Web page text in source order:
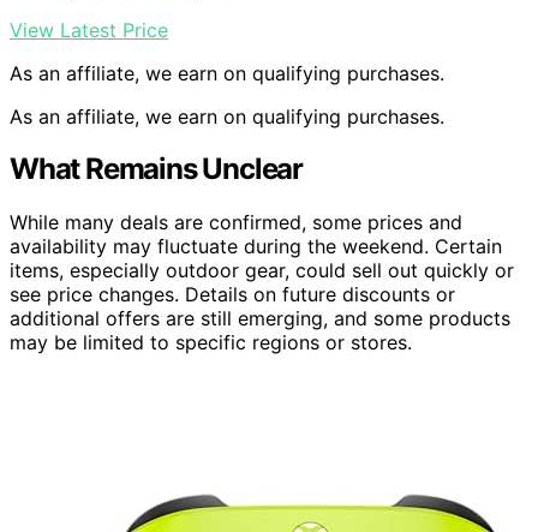
View Latest Price
As an affiliate, we earn on qualifying purchases.
As an affiliate, we earn on qualifying purchases.
What Remains Unclear
While many deals are confirmed, some prices and
availability may fluctuate during the weekend. Certain
items, especially outdoor gear, could sell out quickly or
see price changes. Details on future discounts or
additional offers are still emerging, and some products
may be limited to specific regions or stores.